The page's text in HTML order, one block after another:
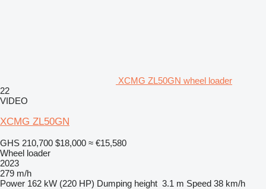
XCMG ZL50GN wheel loader
22
VIDEO
XCMG ZL50GN
GHS 210,700 $18,000 ≈ €15,580
Wheel loader
2023
279 m/h
Power 162 kW (220 HP) Dumping height 3.1 m Speed 38 km/h